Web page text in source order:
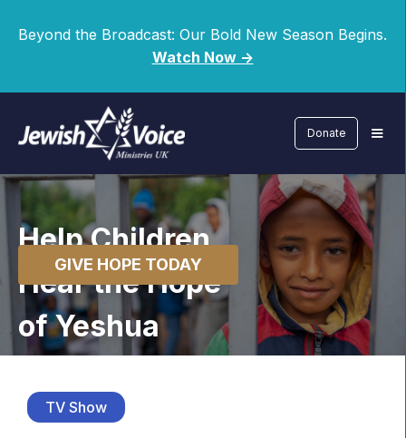
Beyond the Broadcast: Our Bold New Season Begins.
Watch Now ->
Donate
Help Children
Hear the Hope
of Yeshua
GIVE HOPE TODAY
TV Show